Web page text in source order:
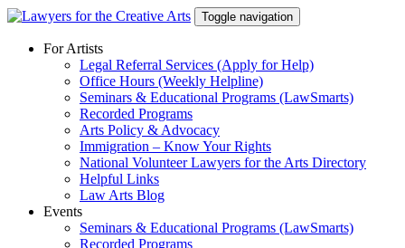
Skip
content
Toggle navigation
For Artists
Legal Referral Services (Apply for Help)
Office Hours (Weekly Helpline)
Seminars & Educational Programs (LawSmarts)
Recorded Programs
Arts Policy & Advocacy
Immigration – Know Your Rights
National Volunteer Lawyers for the Arts Directory
Helpful Links
Law Arts Blog
Events
Seminars & Educational Programs (LawSmarts)
Recorded Programs